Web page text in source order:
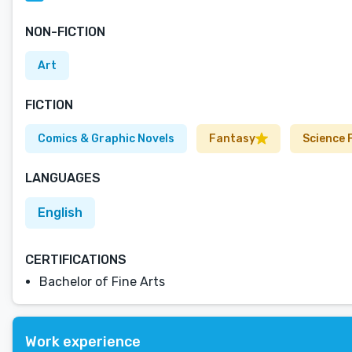
NON-FICTION
Art
FICTION
Comics & Graphic Novels Fantasy Science
LANGUAGES
English
CERTIFICATIONS
Bachelor of Fine Arts
Work experience